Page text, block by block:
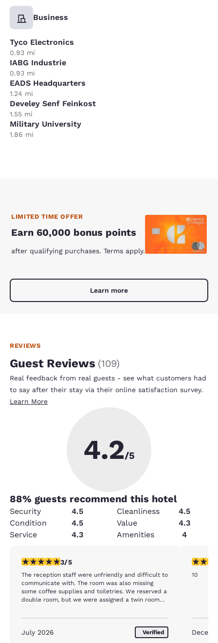
Business
Tyco Electronics
0.93 mi
IABG Industrie
0.93 mi
EADS Headquarters
1.24 mi
Develey Senf Feinkost
1.55 mi
Military University
1.86 mi
LIMITED TIME OFFER
Earn 60,000 bonus points
after qualifying purchases. Terms apply.
Learn more
REVIEWS
Guest Reviews (109)
Real feedback from real guests - see what customers had
to say after their stay via their online satisfaction survey.
Learn More
4.2/5
88% guests recommend this hotel
Security 4.5 Cleanliness
4.5
Condition
4.5 Value
4.3
Service
4.3 Amenities 4
3 stars rating. Fair. 1 review
3/5
The reception staff were unfriendly and difficult to
communicate with. The room was also missing
some coffee supplies and toiletries. We reserved a
double room, but we were assigned a twin room
July 2026 Verified
5 stars
10